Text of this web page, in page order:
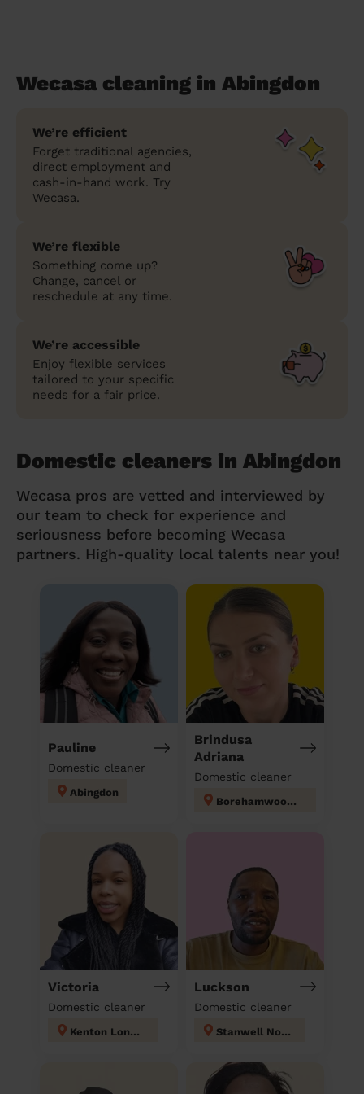
Wecasa cleaning in Abingdon
We’re efficient
Forget traditional agencies,
direct employment and
cash-in-hand work. Try
Wecasa.
We’re flexible
Something come up?
Change, cancel or
reschedule at any time.
We’re accessible
Enjoy flexible services
tailored to your specific
needs for a fair price.
Domestic cleaners in Abingdon
Wecasa pros are vetted and interviewed by
our team to check for experience and
seriousness before becoming Wecasa
partners. High-quality local talents near you!
Pauline
Domestic cleaner
Abingdon
Brindusa
Adriana
Domestic cleaner
Borehamwood Kenilworth
Victoria
Domestic cleaner
Kenton London
Luckson
Domestic cleaner
Stanwell North